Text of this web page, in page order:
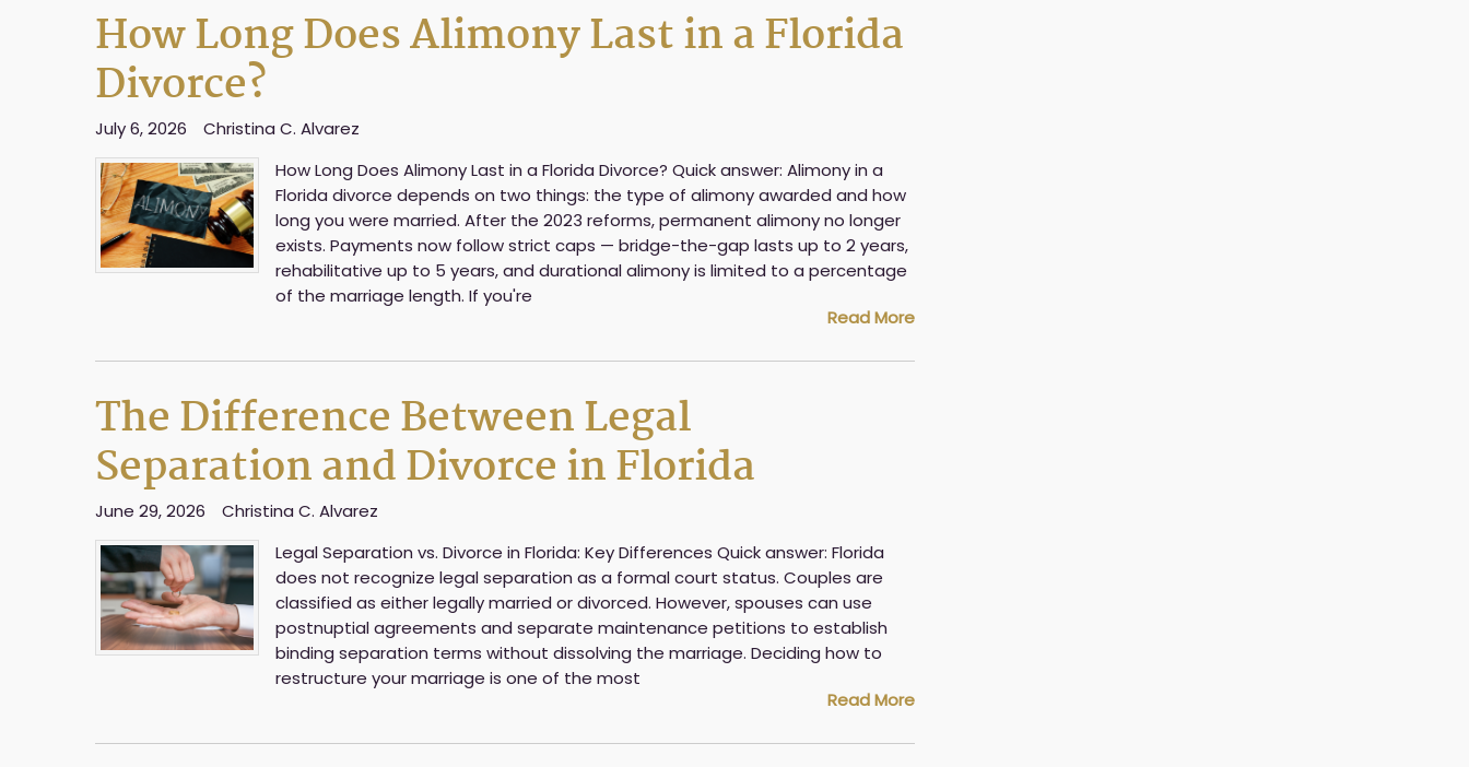
How Long Does Alimony Last in a Florida
Divorce?
July 6, 2026
Christina C. Alvarez
How Long Does Alimony Last in a Florida Divorce? Quick answer: Alimony in a
Florida divorce depends on two things: the type of alimony awarded and how
long you were married. After the 2023 reforms, permanent alimony no longer
exists. Payments now follow strict caps — bridge-the-gap lasts up to 2 years,
rehabilitative up to 5 years, and durational alimony is limited to a percentage
of the marriage length. If you're
Read More
The Difference Between Legal
Separation and Divorce in Florida
June 29, 2026
Christina C. Alvarez
Legal Separation vs. Divorce in Florida: Key Differences Quick answer: Florida
does not recognize legal separation as a formal court status. Couples are
classified as either legally married or divorced. However, spouses can use
postnuptial agreements and separate maintenance petitions to establish
binding separation terms without dissolving the marriage. Deciding how to
restructure your marriage is one of the most
Read More